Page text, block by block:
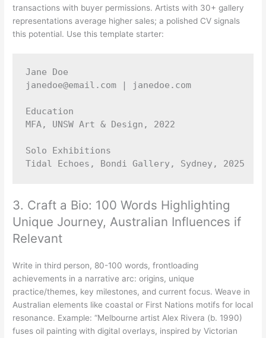
transactions with buyer permissions. Artists with 30+ gallery
representations average higher sales; a polished CV signals
this potential. Use this template starter:
Jane Doe
janedoe@email.com | janedoe.com
Education
MFA, UNSW Art & Design, 2022
Solo Exhibitions
3. Craft a Bio: 100 Words Highlighting
Unique Journey, Australian Influences if
Relevant
Write in third person, 80-100 words, frontloading
achievements in a narrative arc: origins, unique
practice/themes, key milestones, and current focus. Weave in
Australian elements like coastal or First Nations motifs for local
resonance. Example: “Melbourne artist Alex Rivera (b. 1990)
fuses oil painting with digital overlays, inspired by Victorian